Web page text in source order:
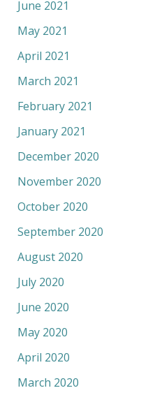
June 2021
May 2021
April 2021
March 2021
February 2021
January 2021
December 2020
November 2020
October 2020
September 2020
August 2020
July 2020
June 2020
May 2020
April 2020
March 2020